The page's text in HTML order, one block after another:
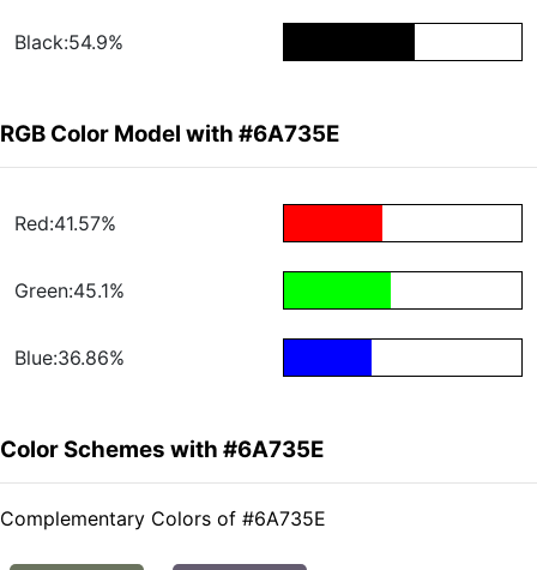
Black:54.9%
RGB Color Model with #6A735E
Red:41.57%
Green:45.1%
Blue:36.86%
Color Schemes with #6A735E
Complementary Colors of #6A735E